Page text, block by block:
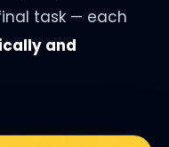
task — each
and